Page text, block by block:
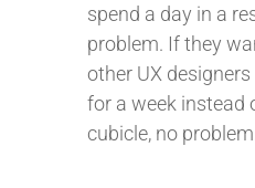
spend a day in a
problem. If they
other UX
for a week instead
cubicle, no